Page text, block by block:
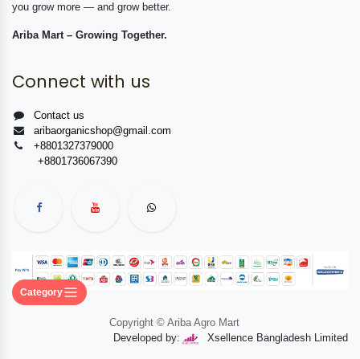
Category
you grow more — and grow better.
Ariba Mart – Growing Together.
Connect with us
Contact us
aribaorganicshop@gmail.com
+8801327379000
+8801736067390
Copyright © Ariba Agro Mart
Developed by:
Xsellence Bangladesh Limited